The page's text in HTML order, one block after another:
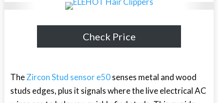
Check Price
TheZircon Stud sensor e50senses metal and wood
studs edges, plus it signals where the live electrical AC